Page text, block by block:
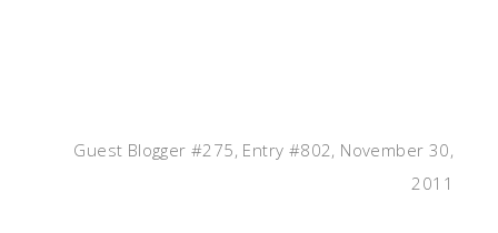
Guest Blogger #275, Entry #802, November 30,
2011